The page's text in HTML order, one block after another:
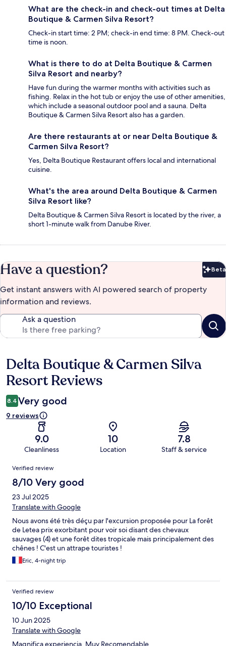
What are the check-in and check-out times at Delta
Boutique & Carmen Silva Resort?
Check-in start time: 2 PM; check-in end time: 8 PM. Check-out
time is noon.
What is there to do at Delta Boutique & Carmen
Silva Resort and nearby?
Have fun during the warmer months with activities such as
fishing. Relax in the hot tub or enjoy the use of other amenities,
which include a seasonal outdoor pool and a sauna. Delta
Boutique & Carmen Silva Resort also has a garden.
Are there restaurants at or near Delta Boutique &
Carmen Silva Resort?
Yes, Delta Boutique Restaurant offers local and international
cuisine.
What's the area around Delta Boutique & Carmen
Silva Resort like?
Delta Boutique & Carmen Silva Resort is located by the river, a
short 1-minute walk from Danube River.
Have a question? Beta
Get instant answers with AI powered search of property
information and reviews.
Ask a question
Reviews
Delta Boutique & Carmen Silva
Resort Reviews
8.4 Very good
9 reviews
9.0
Cleanliness
10
Location
7.8
Staff & service
Reviews
Verified review
8/10 Very good
23 Jul 2025
Translate with Google
Nous avons été très déçu par l'excursion proposée pour La forêt
de Letea prix exorbitant pour voir soi disant des chevaux
sauvages (4) et une forêt dites tropicale mais principalement des
chênes ! C'est un attrape touristes !
Eric, 4-night trip
Verified review
10/10 Exceptional
10 Jun 2025
Translate with Google
Magnifica experiencia. Muy Recomendable